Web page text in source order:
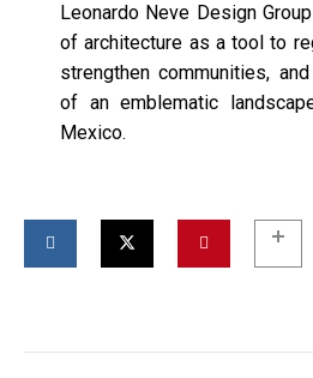
Leonardo Neve Design
of architecture as a tool to
strengthen communities,
of an emblematic
Mexico.